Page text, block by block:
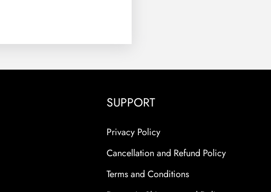
SUPPORT
Privacy Policy
Cancellation and Refund Policy
Terms and Conditions